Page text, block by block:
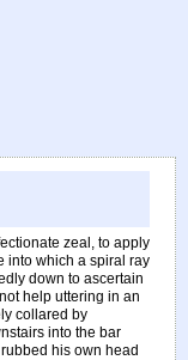
zeal, to apply
into which a spiral ray
down to ascertain
help uttering in an
collared by
into the bar
his own head